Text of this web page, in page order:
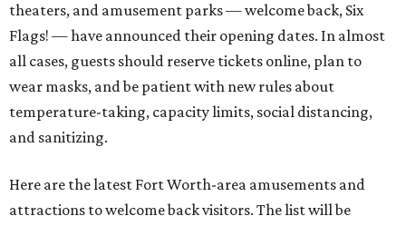
theaters, and amusement parks — welcome back, Six
Flags! — have announced their opening dates. In almost
all cases, guests should reserve tickets online, plan to
wear masks, and be patient with new rules about
temperature-taking, capacity limits, social distancing,
and sanitizing.
Here are the latest Fort Worth-area amusements and
attractions to welcome back visitors. The list will be